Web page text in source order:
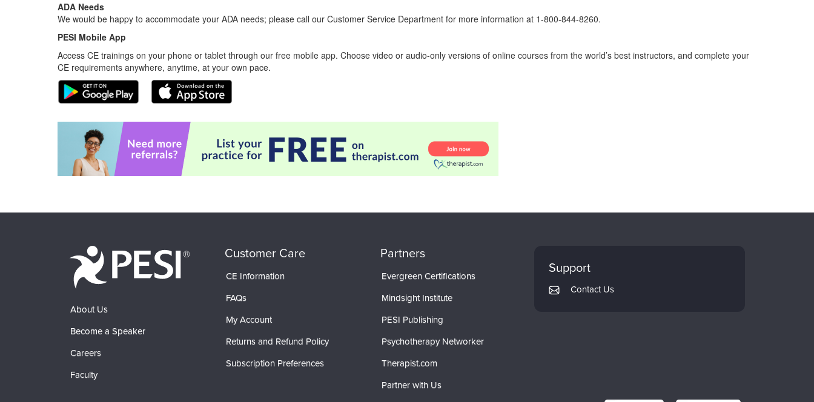
ADA Needs
We would be happy to accommodate your ADA needs; please call our Customer Service Department for more information at 1-800-844-8260.
PESI Mobile App
Access CE trainings on your phone or tablet through our free mobile app. Choose video or audio-only versions of online courses from the world’s best instructors, and complete your
CE requirements anywhere, anytime, at your own pace.
About Us
Become a Speaker
Careers
Faculty
Customer Care
CE Information
FAQs
My Account
Returns and Refund Policy
Subscription Preferences
Partners
Evergreen Certifications
Mindsight Institute
PESI Publishing
Psychotherapy Networker
Therapist.com
Partner with Us
Support
Contact Us